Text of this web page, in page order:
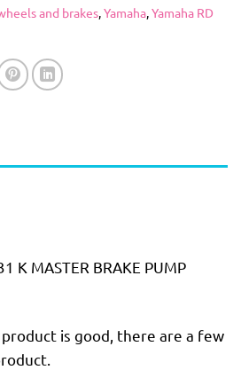
and brakes,Yamaha,Yamaha RD
K MASTER BRAKE PUMP
is good, there are a few